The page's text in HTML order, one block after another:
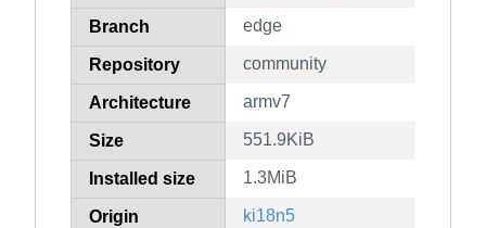
Branch edge
Repository community
Architecture armv7
Size 551.9KiB
Installed size 1.3MiB
Origin ki18n5